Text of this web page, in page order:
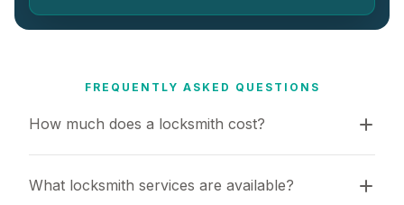
FREQUENTLY ASKED QUESTIONS
How much does a locksmith cost?
What locksmith services are available?